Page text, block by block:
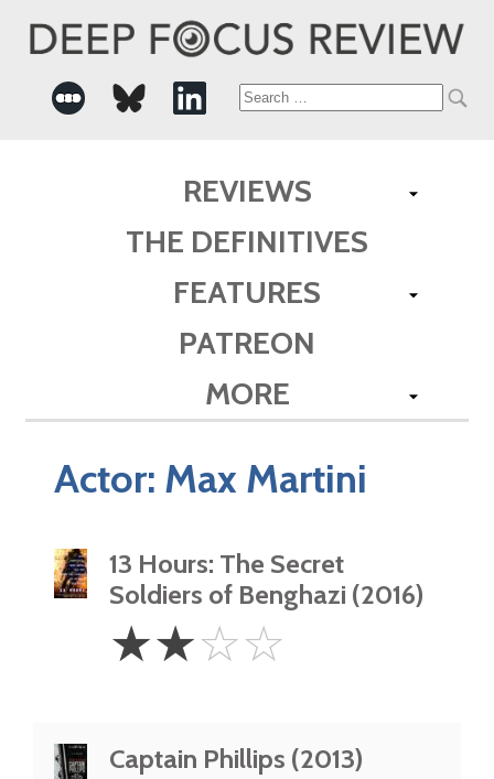
Search
REVIEWS
THE DEFINITIVES
FEATURES
PATREON
MORE
Actor: Max Martini
13 Hours: The Secret
Soldiers of Benghazi (2016)
Stars
☆☆☆☆
Captain Phillips (2013)